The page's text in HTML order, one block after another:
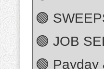
🟢
🟢 JOB
🟢 Payday